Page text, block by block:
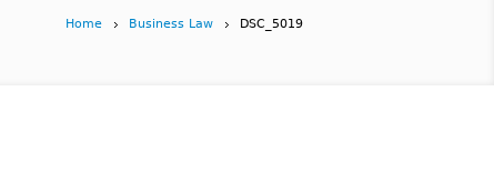
Home Business Law DSC_5019